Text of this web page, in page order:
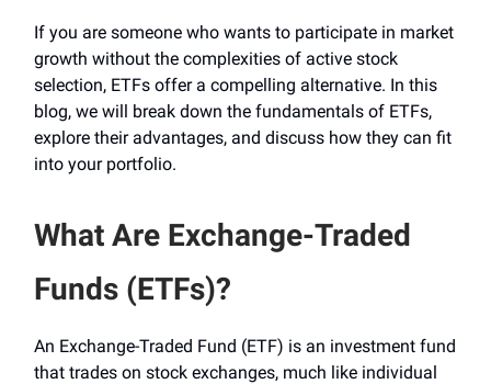
If you are someone who wants to participate in market
growth without the complexities of active stock
selection, ETFs offer a compelling alternative. In this
blog, we will break down the fundamentals of ETFs,
explore their advantages, and discuss how they can fit
into your portfolio.
What Are Exchange-Traded
Funds (ETFs)?
An Exchange-Traded Fund (ETF) is an investment fund
that trades on stock exchanges, much like individual